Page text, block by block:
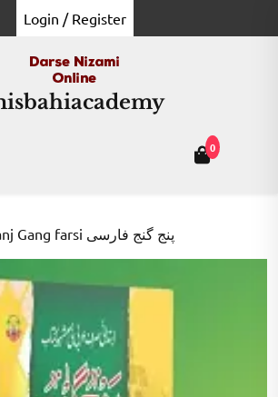
Login / Register
0
/ Panj Gang farsi پنج گنج فارسی